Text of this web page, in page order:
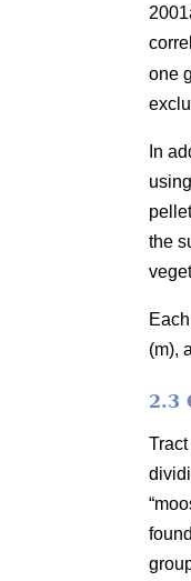
one
In
the
(m),
2.3